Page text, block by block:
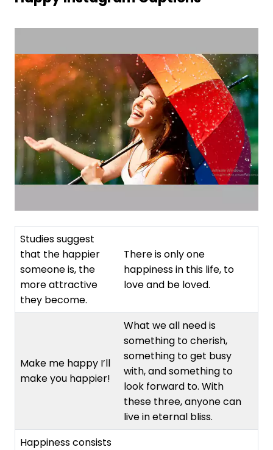
Studies suggest
that the happier
someone is, the
more attractive
they become.
There is only one
happiness in this life, to
love and be loved.
Make me happy I’ll
make you happier!
What we all need is
something to cherish,
something to get busy
with, and something to
look forward to. With
these three, anyone can
live in eternal bliss.
Happiness consists